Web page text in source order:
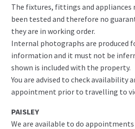
The fixtures, fittings and appliances
been tested and therefore no
they are in working order.
Internal photographs are produced
information and it must not be
shown is included with the property.
You are advised to check availability
appointment prior to travelling to
PAISLEY
We are available to do